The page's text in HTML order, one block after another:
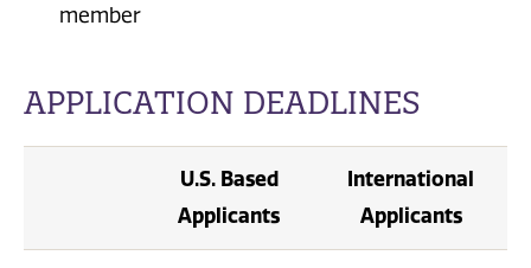
member
APPLICATION DEADLINES
U.S. Based
Applicants
International
Applicants